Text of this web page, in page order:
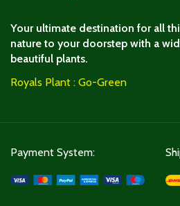
Your ultimate destination for all
nature to your doorstep with a
beautiful plants.
Royals Plant : Go-Green
Payment System: